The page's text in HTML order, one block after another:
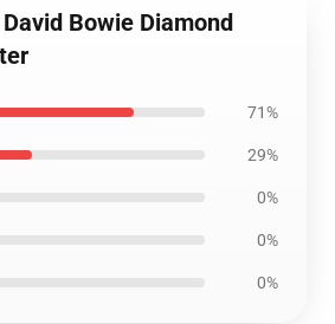
Bowie Diamond
71%
29%
0%
0%
0%